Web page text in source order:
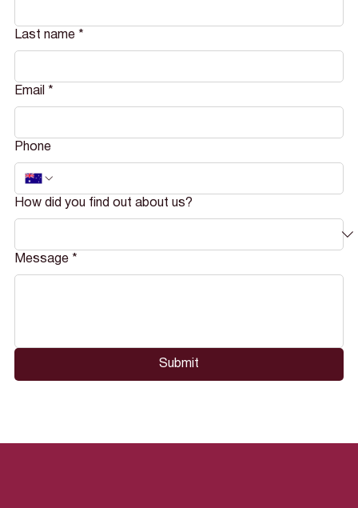
Last name *
Email *
Phone
How did you find out about us?
Message *
Submit